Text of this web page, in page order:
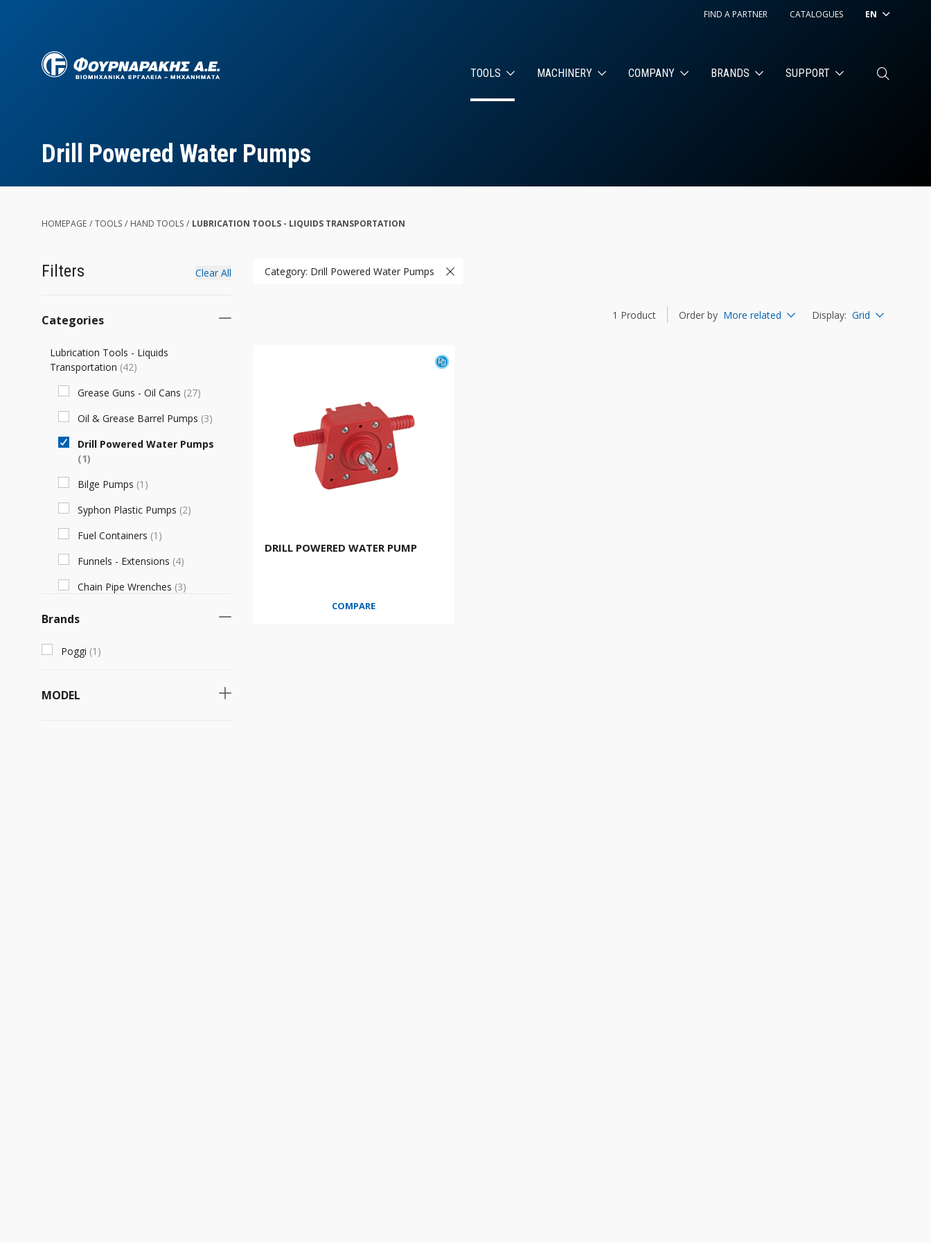
FIND A PARTNER CATALOGUES EN
TOOLS MACHINERY COMPANY BRANDS SUPPORT
Drill Powered Water Pumps
HOMEPAGE / TOOLS / HAND TOOLS / LUBRICATION TOOLS - LIQUIDS TRANSPORTATION
Filters Clear All
Categories
Lubrication Tools - Liquids
Transportation (42)
Grease Guns - Oil Cans (27)
Oil & Grease Barrel Pumps (3)
Drill Powered Water Pumps
(1)
Bilge Pumps (1 )
Syphon Plastic Pumps (2)
Fuel Containers (1 )
Funnels - Extensions (4)
Chain Pipe Wrenches (3)
Brands
Poggi (1 )
MODEL
Category: Drill Powered Water Pumps
1 Product Order by More related Display: Grid
DRILL POWERED WATER PUMP
COMPARE